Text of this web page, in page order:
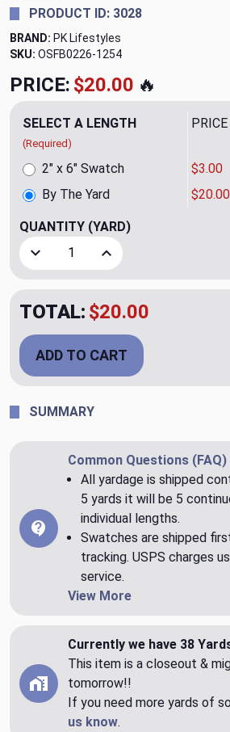
PRODUCT ID: 3028
BRAND: PK Lifestyles
SKU: OSFB0226-1254
PRICE: $20.00 🔥
SELECT A LENGTH
(Required)
PRICE
By The Yard $20.00
2" x 6" Swatch $3.00
QUANTITY (YARD)
Decrease Quantity of Cordell
Increase Quantity of
TOTAL: $20.00
ADD TO CART
SUMMARY
Common Questions (FAQ)
All yardage is shipped
5 yards it will be 5
individual lengths.
Swatches are shipped
tracking. USPS charges
service.
View More
Currently we have 38
This item is a closeout &
tomorrow!!
If you need more yards of
us know.